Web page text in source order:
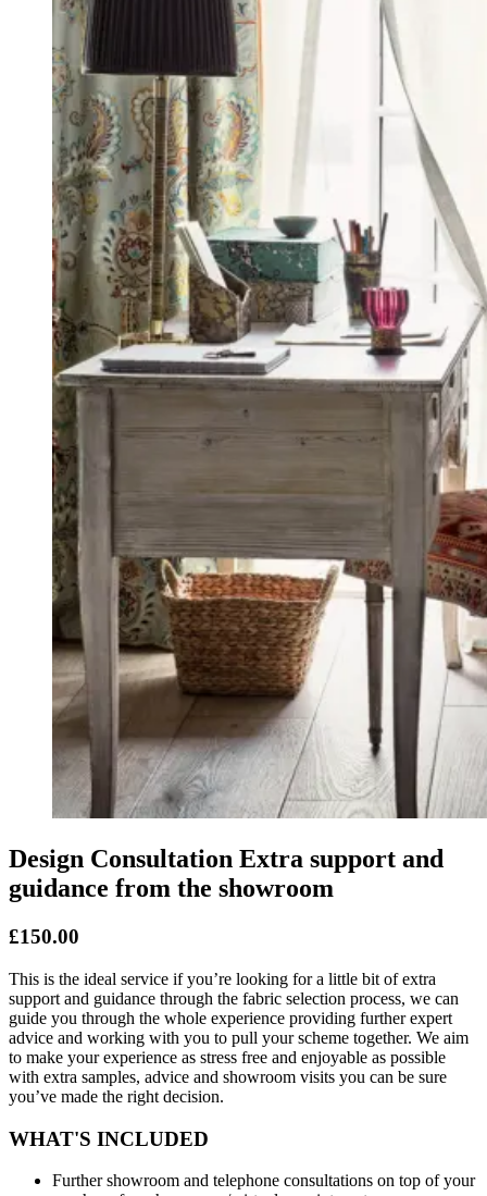
Design Consultation Extra support and
guidance from the showroom
£150.00
This is the ideal service if you’re looking for a little bit of extra
support and guidance through the fabric selection process, we can
guide you through the whole experience providing further expert
advice and working with you to pull your scheme together. We aim
to make your experience as stress free and enjoyable as possible
with extra samples, advice and showroom visits you can be sure
you’ve made the right decision.
WHAT'S INCLUDED
Further showroom and telephone consultations on top of your